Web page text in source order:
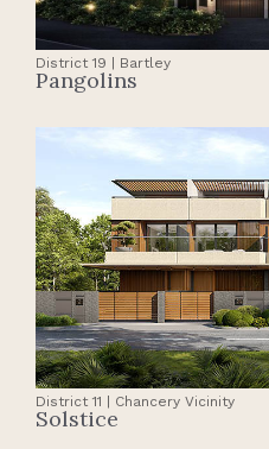
District 19 | Bartley
Pangolins
District 11 | Chancery Vicinity
Solstice